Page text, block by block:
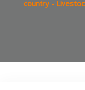
country -